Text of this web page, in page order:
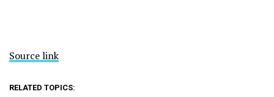
Source link
RELATED TOPICS: